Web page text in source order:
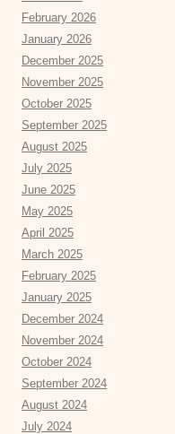
February 2026
January 2026
December 2025
November 2025
October 2025
September 2025
August 2025
July 2025
June 2025
May 2025
April 2025
March 2025
February 2025
January 2025
December 2024
November 2024
October 2024
September 2024
August 2024
July 2024